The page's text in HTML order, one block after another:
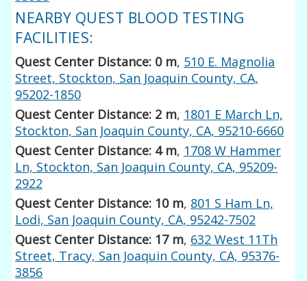
NEARBY QUEST BLOOD TESTING
FACILITIES:
Quest Center Distance: 0 m, 510 E. Magnolia
Street, Stockton, San Joaquin County, CA,
95202-1850
Quest Center Distance: 2 m, 1801 E March Ln,
Stockton, San Joaquin County, CA, 95210-6660
Quest Center Distance: 4 m, 1708 W Hammer
Ln, Stockton, San Joaquin County, CA, 95209-
2922
Quest Center Distance: 10 m, 801 S Ham Ln,
Lodi, San Joaquin County, CA, 95242-7502
Quest Center Distance: 17 m, 632 West 11Th
Street, Tracy, San Joaquin County, CA, 95376-
3856